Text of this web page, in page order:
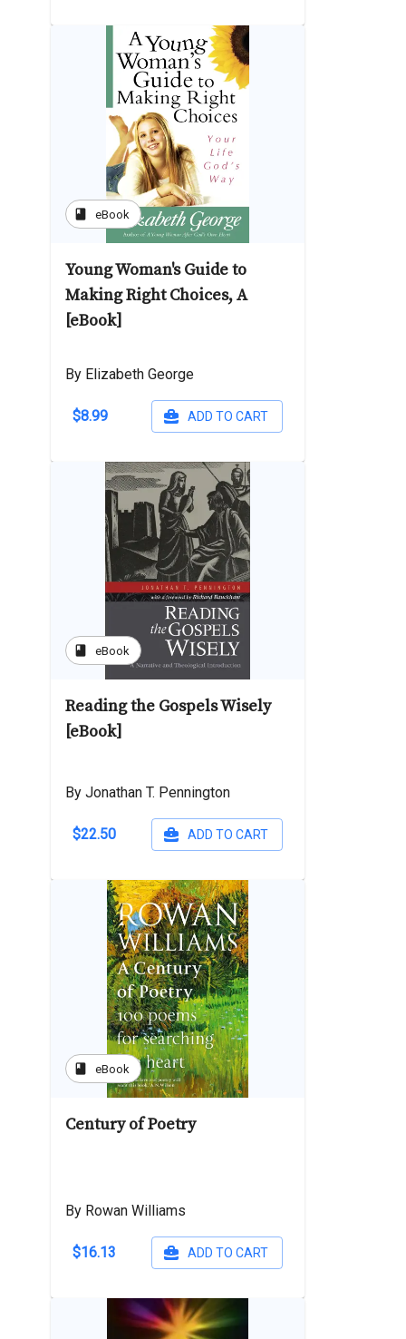
book eBook
Young Woman's Guide to
Making Right Choices, A
[eBook]
By Elizabeth George
$8.99 ADD TO CART
book eBook
Reading the Gospels Wisely
[eBook]
By Jonathan T. Pennington
$22.50 ADD TO CART
book eBook
Century of Poetry
By Rowan Williams
$16.13 ADD TO CART